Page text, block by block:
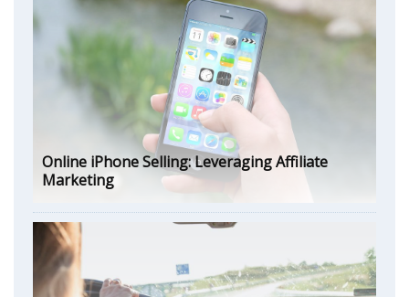
Online iPhone Selling: Leveraging Affiliate
Marketing